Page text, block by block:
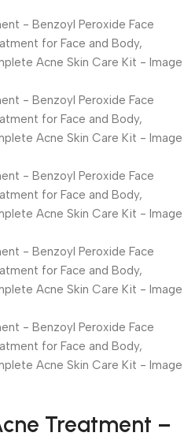
Treatment –